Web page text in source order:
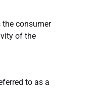
the consumer
of the
to as a